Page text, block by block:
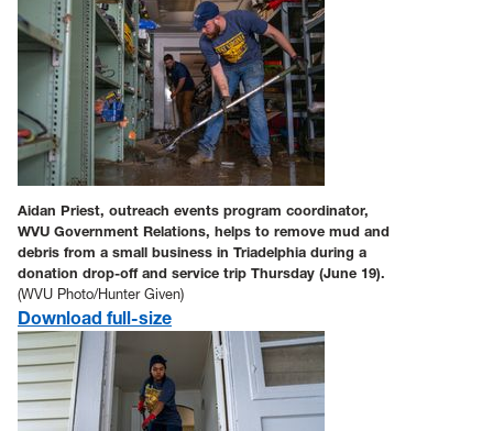
Aidan Priest, outreach events program coordinator,
WVU Government Relations, helps to remove mud and
debris from a small business in Triadelphia during a
donation drop-off and service trip Thursday (June 19).
(WVU Photo/Hunter Given)
Download full-size